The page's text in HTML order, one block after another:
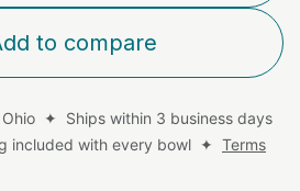
to compare
✦ Ships within 3 business days
included with every bowl ✦ Terms